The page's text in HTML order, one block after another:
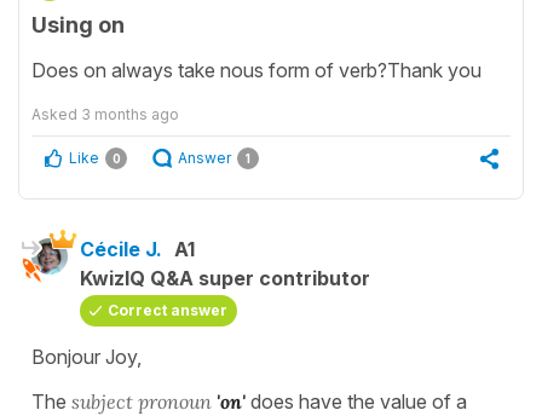
Using on
Does on always take nous form of verb?Thank you
Asked 3 months ago
Like 0 Answer 1
Cécile J. A1
KwizIQ Q&A super contributor
Correct answer
Bonjour Joy,
The subject pronoun 'on' does have the value of a